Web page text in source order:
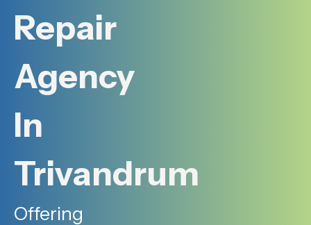
Repair
Agency
In
Trivandrum
Offering